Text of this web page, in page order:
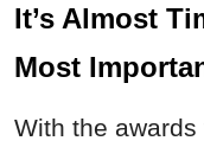
It’s Almost
Most
With the